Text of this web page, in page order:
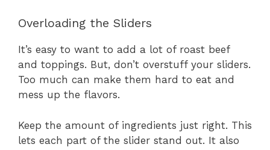
Overloading the Sliders
It’s easy to want to add a lot of roast beef
and toppings. But, don’t overstuff your sliders.
Too much can make them hard to eat and
mess up the flavors.
Keep the amount of ingredients just right. This
lets each part of the slider stand out. It also